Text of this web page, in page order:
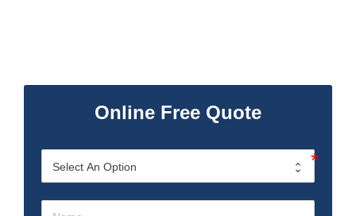
Online Free Quote